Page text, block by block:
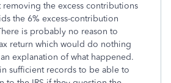
removing the excess contributions
the 6% excess-contribution
is probably no reason to
return which would do nothing
explanation of what happened.
sufficient records to be able to